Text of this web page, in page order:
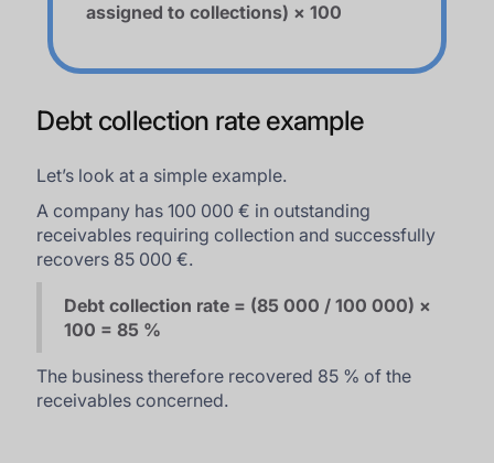
assigned to collections) × 100
Debt collection rate example
Let’s look at a simple example.
A company has 100 000 € in outstanding
receivables requiring collection and successfully
recovers 85 000 €.
Debt collection rate = (85 000 / 100 000) ×
100 = 85 %
The business therefore recovered 85 % of the
receivables concerned.